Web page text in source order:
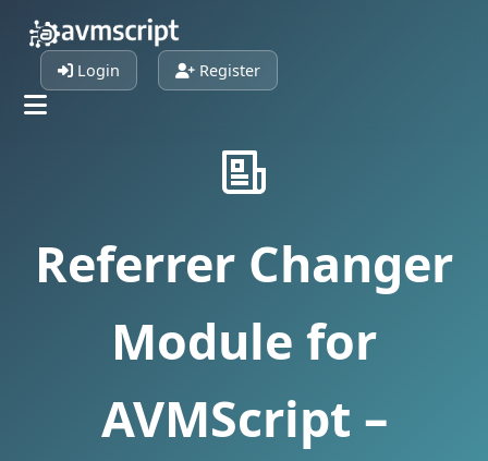
Login Register
Referrer Changer
Module for
AVMScript –